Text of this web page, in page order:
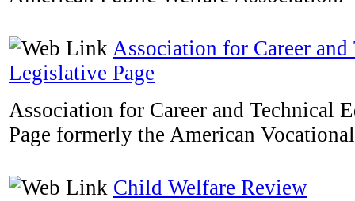
Association for Career
Legislative Page
Association for Career and Technical
Page formerly the American
Child Welfare Review